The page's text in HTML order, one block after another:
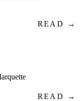
READ →
READ →